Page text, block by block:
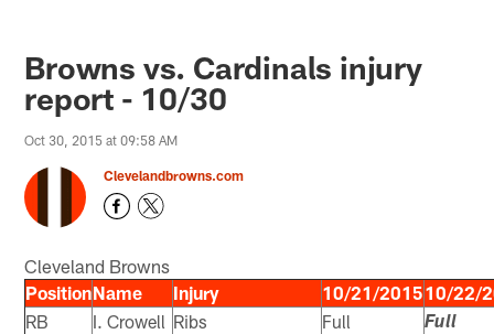
Browns vs. Cardinals injury
report - 10/30
Oct 30, 2015 at 09:58 AM
Clevelandbrowns.com
Cleveland Browns
PositionName Injury 10/21/201510/22/
RB
I. Crowell Ribs Full Full